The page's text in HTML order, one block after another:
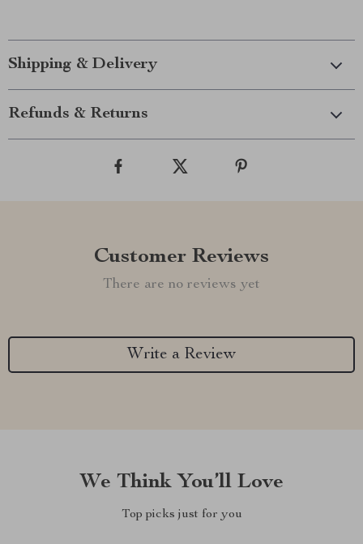
Shipping & Delivery
Refunds & Returns
Customer Reviews
There are no reviews yet
Write a Review
We Think You’ll Love
Top picks just for you